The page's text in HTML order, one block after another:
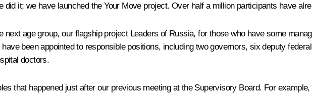
did it; we have launched theYour Moveproject. Over half a million participants have
next age group, our flagship project Leaders of Russia, for those who have some
been appointed to responsible positions, including two governors, six deputy
doctors.
that happened just after our previous meeting at the Supervisory Board. For